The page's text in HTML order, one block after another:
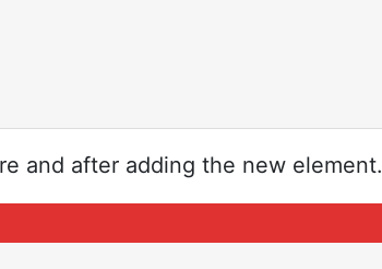
and after adding the new element.